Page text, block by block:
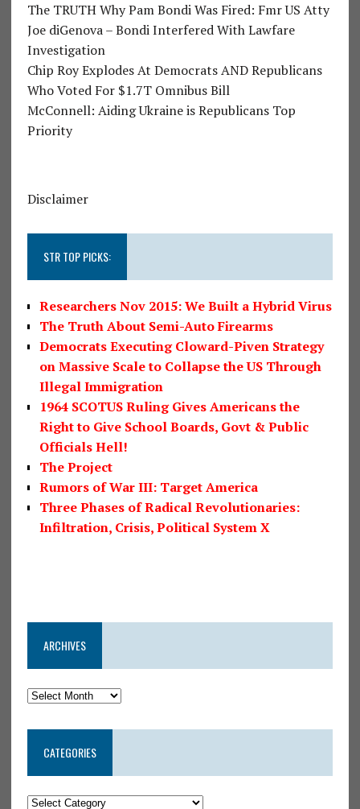
The TRUTH Why Pam Bondi Was Fired: Fmr US Atty
Joe diGenova – Bondi Interfered With Lawfare
Investigation
Chip Roy Explodes At Democrats AND Republicans
Who Voted For $1.7T Omnibus Bill
McConnell: Aiding Ukraine is Republicans Top
Priority
Disclaimer
STR TOP PICKS:
Researchers Nov 2015: We Built a Hybrid Virus
The Truth About Semi-Auto Firearms
Democrats Executing Cloward-Piven Strategy
on Massive Scale to Collapse the US Through
Illegal Immigration
1964 SCOTUS Ruling Gives Americans the
Right to Give School Boards, Govt & Public
Officials Hell!
The Project
Rumors of War III: Target America
Three Phases of Radical Revolutionaries:
Infiltration, Crisis, Political System X
ARCHIVES
CATEGORIES